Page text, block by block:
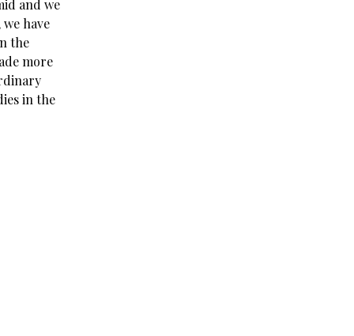
and we
have
the
more
in the